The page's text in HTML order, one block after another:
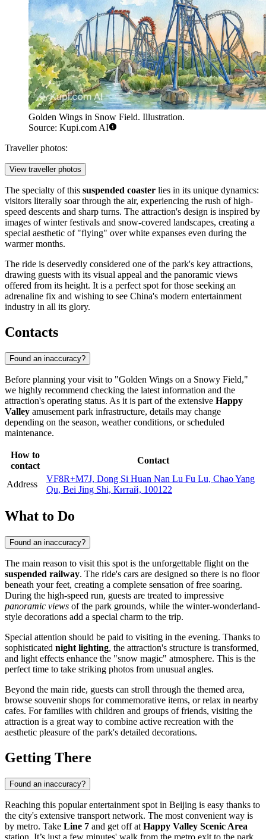
Golden Wings in Snow Field. Illustration.
Source: Kupi.com AI
Traveller photos:
View traveller photos
The specialty of this suspended coaster lies in its unique dynamics:
visitors literally soar through the air, experiencing the rush of high-
speed descents and sharp turns. The attraction's design is inspired by
images of winter festivals and snow-covered landscapes, creating a
special aesthetic of "flying" over white expanses even during the
warmer months.
The ride is deservedly considered one of the park's key attractions,
drawing guests with its visual appeal and the panoramic views
offered from its height. It is a perfect spot for those seeking an
adrenaline fix and wishing to see China's modern entertainment
industry in all its glory.
Contacts
Found an inaccuracy?
Before planning your visit to "Golden Wings on a Snowy Field,"
we highly recommend checking the latest information and the
attraction's operating status. As it is part of the extensive Happy
Valley amusement park infrastructure, details may change
depending on the season, weather conditions, or scheduled
maintenance.
How to
contact
Contact
Address
VF8R+M7J, Dong Si Huan Nan Lu Fu Lu, Chao Yang
Qu, Bei Jing Shi, Китай, 100122
What to Do
Found an inaccuracy?
The main reason to visit this spot is the unforgettable flight on the
suspended railway. The ride's cars are designed so there is no floor
beneath your feet, creating a complete sensation of free soaring.
During the high-speed run, guests are treated to impressive
panoramic views of the park grounds, while the winter-wonderland-
style decorations add a special charm to the trip.
Special attention should be paid to visiting in the evening. Thanks to
sophisticated night lighting, the attraction's structure is transformed,
and light effects enhance the "snow magic" atmosphere. This is the
perfect time to take striking photos from unusual angles.
Beyond the main ride, guests can stroll through the themed area,
browse souvenir shops for commemorative items, or relax in nearby
cafes. For families with children and groups of friends, visiting the
attraction is a great way to combine active recreation with the
aesthetic pleasure of the park's detailed decorations.
Getting There
Found an inaccuracy?
Reaching this popular entertainment spot in Beijing is easy thanks to
the city's extensive transport network. The most convenient way is
by metro. Take Line 7 and get off at Happy Valley Scenic Area